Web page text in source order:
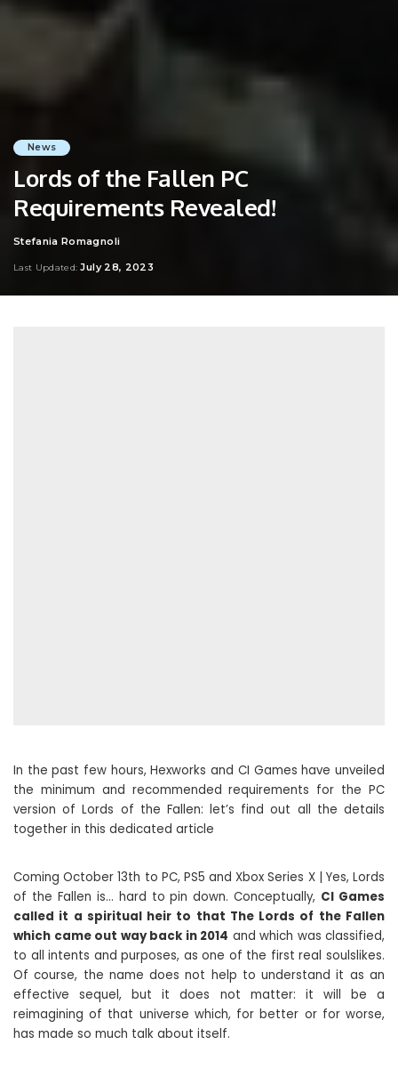
News
Lords of the Fallen PC
Requirements Revealed!
Posted
Stefania Romagnoli
Last Updated: July 28, 2023
In the past few hours, Hexworks and CI Games have unveiled
the minimum and recommended requirements for the PC
version of Lords of the Fallen: let’s find out all the details
together in this dedicated article
Coming October 13th to PC, PS5 and Xbox Series X | Yes, Lords
of the Fallen is… hard to pin down. Conceptually, CI Games
called it a spiritual heir to that The Lords of the Fallen
which came out way back in 2014 and which was classified,
to all intents and purposes, as one of the first real soulslikes.
Of course, the name does not help to understand it as an
effective sequel, but it does not matter: it will be a
reimagining of that universe which, for better or for worse,
has made so much talk about itself.